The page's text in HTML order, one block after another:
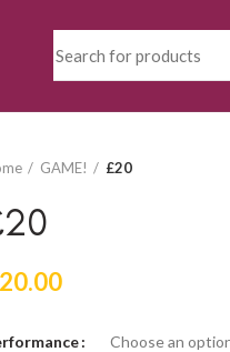
GAME! £20
20.00